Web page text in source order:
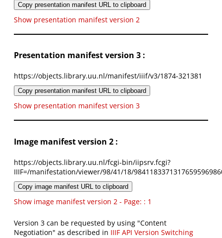
Copy presentation manifest URL to clipboard
Show presentation manifest version 2
Presentation manifest version 3 :
https://objects.library.uu.nl/manifest/iiif/v3/1874-321381
Copy presentation manifest URL to clipboard
Show presentation manifest version 3
Image manifest version 2 :
https://objects.library.uu.nl/fcgi-bin/iipsrv.fcgi?
IIIF=/manifestation/viewer/98/41/18/
Copy image manifest URL to clipboard
Show image manifest version 2 - Page: : 1
Version 3 can be requested by using "Content
Negotiation" as described in IIIF API Version Switching